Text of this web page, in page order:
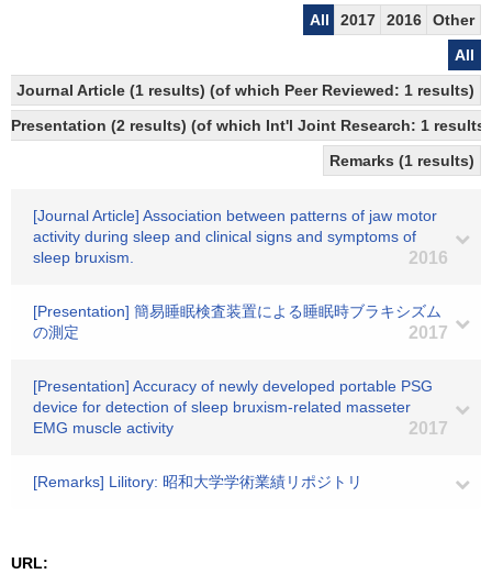
All 2017 2016
Other
All
Journal Article (1 results) (of which Peer Reviewed: 1 results)
Presentation (2 results) (of which Int'l Joint Research: 1 results)
Remarks (1 results)
[Journal Article] Association between patterns of jaw motor
activity during sleep and clinical signs and symptoms of
sleep bruxism.
2016
[Presentation] 簡易睡眠検査装置による睡眠時ブラキシズム
の測定
2017
[Presentation] Accuracy of newly developed portable PSG
device for detection of sleep bruxism-related masseter
EMG muscle activity
2017
[Remarks] Lilitory: 昭和大学学術業績リポジトリ
URL: